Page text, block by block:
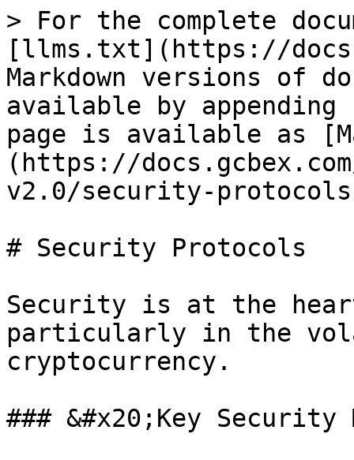
> For the complete
[llms.txt](https://
Markdown versions of
available by
page is available as
(https://
v2.0/security-
# Security Protocols
Security is at the
particularly in the
cryptocurrency.
### &#x20;Key Security